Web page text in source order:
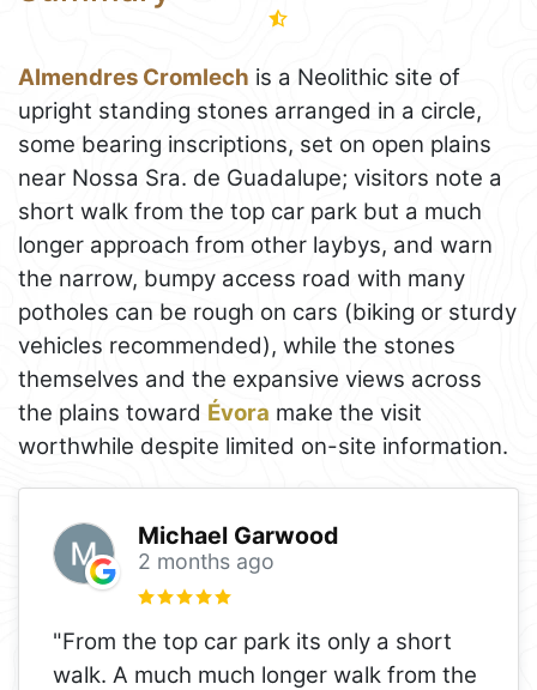
Almendres Cromlech is a Neolithic site of
upright standing stones arranged in a circle,
some bearing inscriptions, set on open plains
near Nossa Sra. de Guadalupe; visitors note a
short walk from the top car park but a much
longer approach from other laybys, and warn
the narrow, bumpy access road with many
potholes can be rough on cars (biking or sturdy
vehicles recommended), while the stones
themselves and the expansive views across
the plains toward Évora make the visit
worthwhile despite limited on-site information.
Michael Garwood
2 months ago
"From the top car park its only a short
walk. A much much longer walk from the